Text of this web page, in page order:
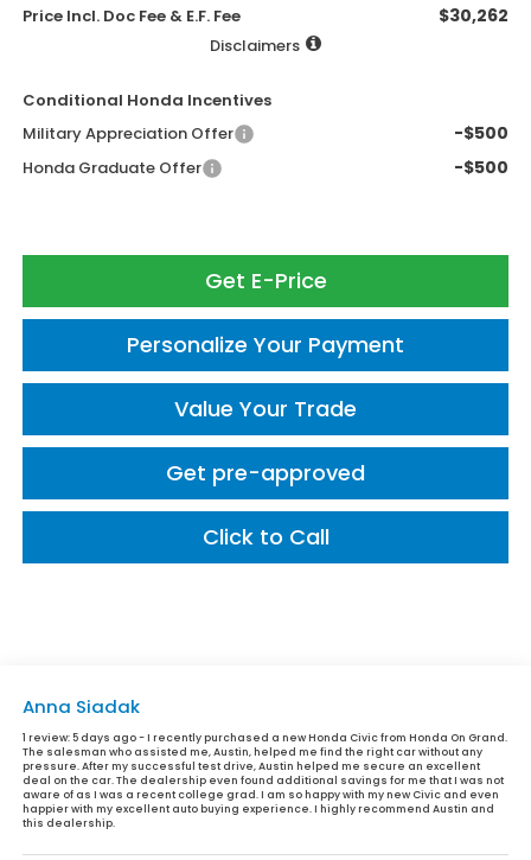
Price Incl. Doc Fee & E.F. Fee $30,262
Disclaimers
Conditional Honda Incentives
Military Appreciation Offer
-$500
Honda Graduate Offer -$500
Get E-Price
Personalize Your Payment
Value Your Trade
Get pre-approved
Click to Call
Anna Siadak
1 review:5 days ago - I recently purchased a new Honda Civic from Honda On Grand.
The salesman who assisted me, Austin, helped me find the right car without any
pressure. After my successful test drive, Austin helped me secure an excellent
deal on the car. The dealership even found additional savings for me that I was not
aware of as I was a recent college grad. I am so happy with my new Civic and even
happier with my excellent auto buying experience. I highly recommend Austin and
this dealership.